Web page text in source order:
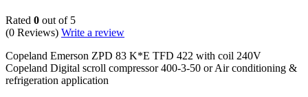
Rated 0 out of 5
(0 Reviews) Write a review
Copeland Emerson ZPD 83 K*E TFD 422 with coil 240V
Copeland Digital scroll compressor 400-3-50 or Air conditioning &
refrigeration application